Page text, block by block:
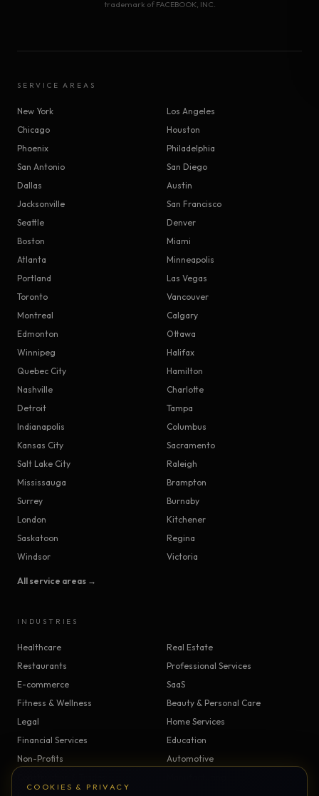
COOKIES & PRIVACY
trademark of FACEBOOK, INC.
SERVICE AREAS
New York
Los Angeles
Chicago
Houston
Phoenix
Philadelphia
San Antonio
San Diego
Dallas
Austin
Jacksonville
San Francisco
Seattle
Denver
Boston
Miami
Atlanta
Minneapolis
Portland
Las Vegas
Toronto
Vancouver
Montreal
Calgary
Edmonton
Ottawa
Winnipeg
Halifax
Quebec City
Hamilton
Nashville
Charlotte
Detroit
Tampa
Indianapolis
Columbus
Kansas City
Sacramento
Salt Lake City
Raleigh
Mississauga
Brampton
Surrey
Burnaby
London
Kitchener
Saskatoon
Regina
Windsor
Victoria
All service areas →
INDUSTRIES
Healthcare
Real Estate
Restaurants
Professional Services
E-commerce
SaaS
Fitness & Wellness
Beauty & Personal Care
Legal
Home Services
Financial Services
Education
Non-Profits
Automotive